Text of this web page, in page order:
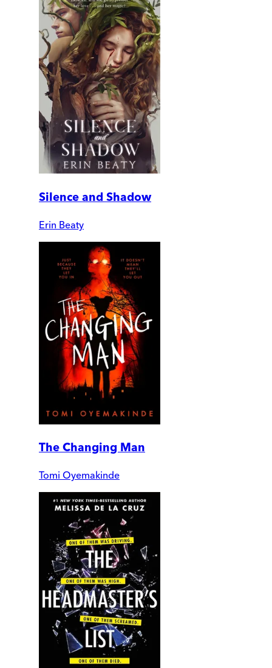
Silence and Shadow
Erin Beaty
The Changing Man
Tomi Oyemakinde